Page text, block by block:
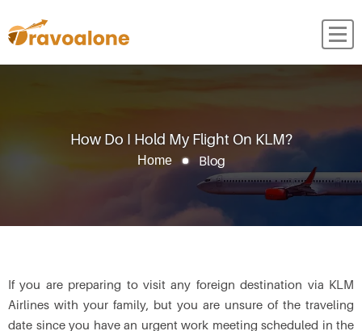
How Do I Hold My Flight On KLM?
Home Blog
If you are preparing to visit any foreign destination via KLM
Airlines with your family, but you are unsure of the traveling
date since you have an urgent work meeting scheduled in the